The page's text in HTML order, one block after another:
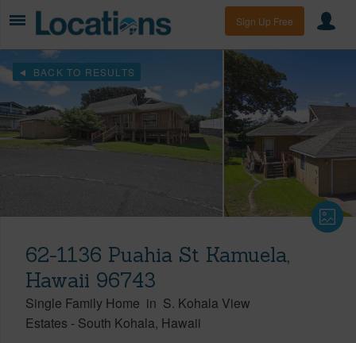
Sign Up Free
BACK TO RESULTS
62-1136 Puahia St Kamuela,
Hawaii 96743
Single Family Home in S. Kohala View
Estates - South Kohala Hawaii